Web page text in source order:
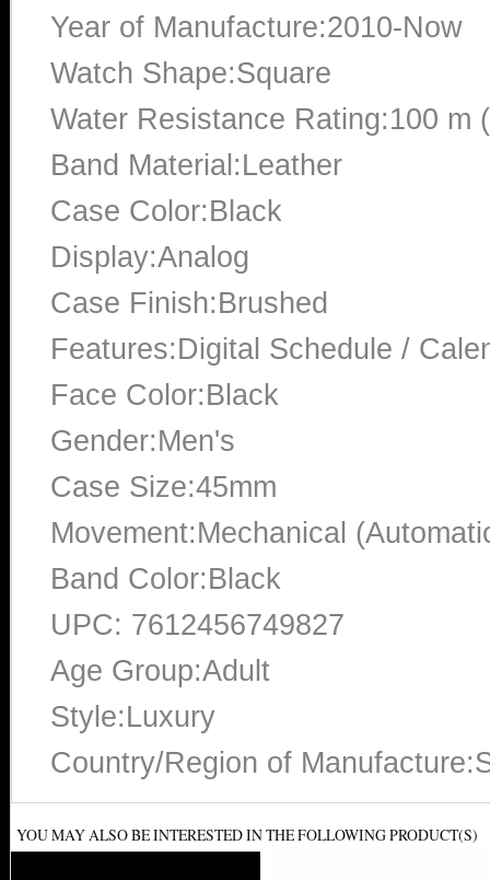
Year of Manufacture:2010-Now
Watch Shape:Square
Water Resistance Rating:100 m
Band Material:Leather
Case Color:Black
Display:Analog
Case Finish:Brushed
Features:Digital Schedule /
Face Color:Black
Gender:Men's
Case Size:45mm
Movement:Mechanical
Band Color:Black
UPC: 7612456749827
Age Group:Adult
Style:Luxury
Country/Region of
YOU MAY ALSO BE INTERESTED IN THE FOLLOWING PRODUCT(S)